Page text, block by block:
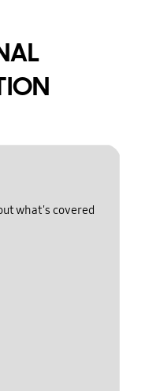
what's covered